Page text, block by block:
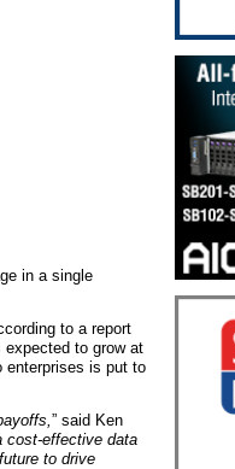
in a single
to a report
expected to grow at
enterprises is put to
” said Ken
cost-effective data
to drive